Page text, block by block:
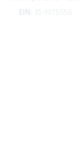
EIN:
35-1075656